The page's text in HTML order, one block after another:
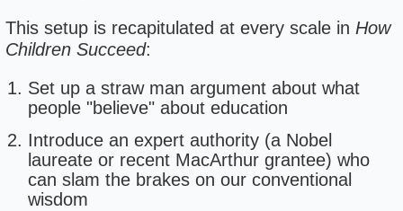
This setup is recapitulated at every scale in How
Children Succeed:
Set up a straw man argument about what
people "believe" about education
Introduce an expert authority (a Nobel
laureate or recent MacArthur grantee) who
can slam the brakes on our conventional
wisdom